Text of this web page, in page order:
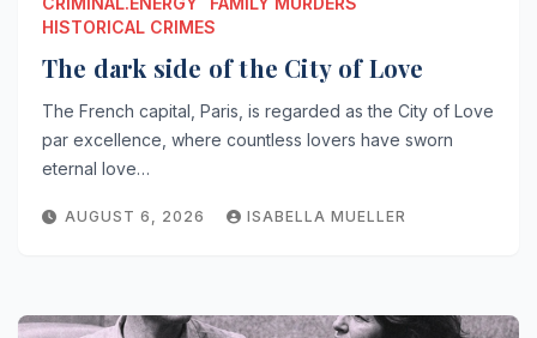
HISTORICAL CRIMES
The dark side of the City of Love
The French capital, Paris, is regarded as the City of Love
par excellence, where countless lovers have sworn
eternal love…
AUGUST 6, 2026 ISABELLA MUELLER